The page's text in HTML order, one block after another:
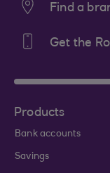
Find a
Get the
Products
Bank accounts
Savings